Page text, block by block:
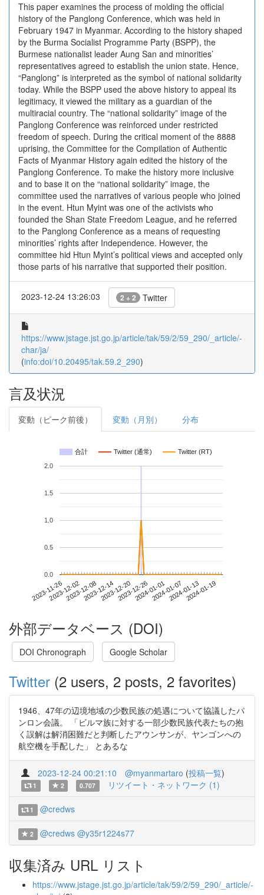
This paper examines the process of molding the official
history of the Panglong Conference, which was held in
February 1947 in Myanmar. According to the history shaped
by the Burma Socialist Programme Party (BSPP), the
Burmese nationalist leader Aung San and minorities’
representatives agreed to establish the union state. Hence,
“Panglong” is interpreted as the symbol of national solidarity
today. While the BSPP used the above history to appeal its
legitimacy, it viewed the military as a guardian of the
multiracial country. The “national solidarity” image of the
Panglong Conference was reinforced under restricted
freedom of speech. During the critical moment of the 8888
uprising, the Committee for the Compilation of Authentic
Facts of Myanmar History again edited the history of the
Panglong Conference. To make the history more inclusive
and to base it on the “national solidarity” image, the
committee used the narratives of various people who joined
in the event. Htun Myint was one of the activists who
founded the Shan State Freedom League, and he referred
to the Panglong Conference as a means of requesting
minorities’ rights after Independence. However, the
committee hid Htun Myint’s political views and accepted only
those parts of his narrative that supported their position.
2023-12-24 13:26:03 2 + 2 Twitter
https://www.jstage.jst.go.jp/article/tak/59/2/59_290/_article/-
char/ja/
(info:doi/10.20495/tak.59.2_290)
言及状況
変動（ピーク前後） 変動（月別） 分布
合計 Twitter (通常) Twitter (RT)
2023-11-262023-12-022023-12-082023-12-142023-12-202023-12-262024-01-012024-01-072024-01-132024-01-19
0.0
0.5
1.0
1.5
2.0
外部データベース (DOI)
DOI Chronograph Google Scholar
Twitter (2 users, 2 posts, 2 favorites)
1946、47年の辺境地域の少数民族の処遇について協議したパ
ンロン会議。 「ビルマ族に対する一部少数民族代表たちの抱
く誤解は解消困難だと判断したアウンサンが、ヤンゴンへの
航空機を手配した」 とあるな
2023-12-24 00:21:10 @myanmartaro (投稿一覧)
1 2 0.707 リツイート・ネットワーク (1)
1 @credws
2 @credws @y35r1224s77
収集済み URL リスト
https://www.jstage.jst.go.jp/article/tak/59/2/59_290/_article/-